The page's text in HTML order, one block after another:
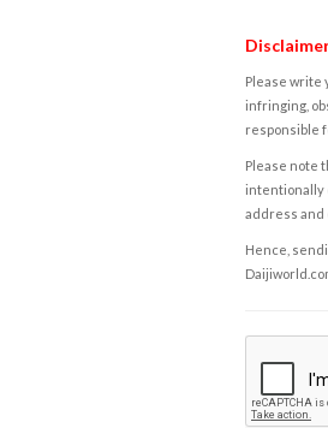
Please write
infringing,
responsible
Please note
intentionally
address and
Hence,